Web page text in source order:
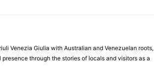
Venezia Giulia with Australian and Venezuelan roots,
through the stories of locals and visitors as a